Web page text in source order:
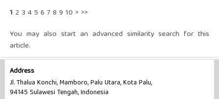
1 2 3 45 6 78 9 10 > >>
You may also start an advanced similarity search for this
article.
Address
Jl. Thalua Konchi, Mamboro, Palu Utara, Kota Palu,
94145 Sulawesi Tengah, Indonesia